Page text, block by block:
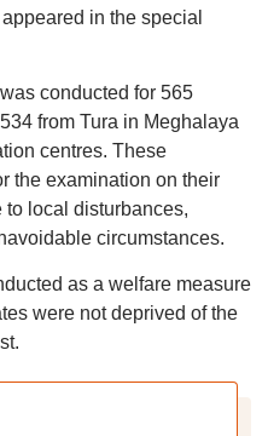
in the special
conducted for 565
from Tura in Meghalaya
centres. These
the examination on their
local disturbances,
circumstances.
as a welfare measure
were not deprived of the